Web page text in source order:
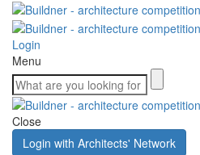
Login
Menu
Close
Login with Architects' Network